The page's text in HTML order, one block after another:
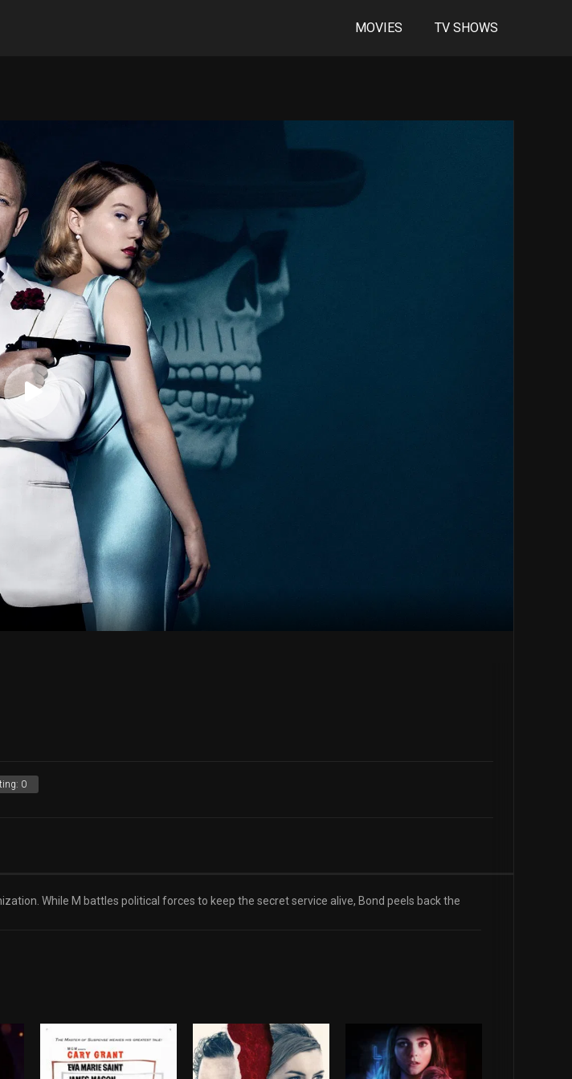
MOVIES TV SHOWS
0
While M battles political forces to keep the secret service alive, Bond peels back the